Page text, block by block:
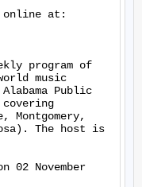
online at:
program of
music
Public
covering
Montgomery,
The host is
02 November